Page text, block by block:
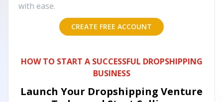
with ease.
CREATE FREE ACCOUNT
HOW TO START A SUCCESSFUL DROPSHIPPING
BUSINESS
Launch Your Dropshipping Venture